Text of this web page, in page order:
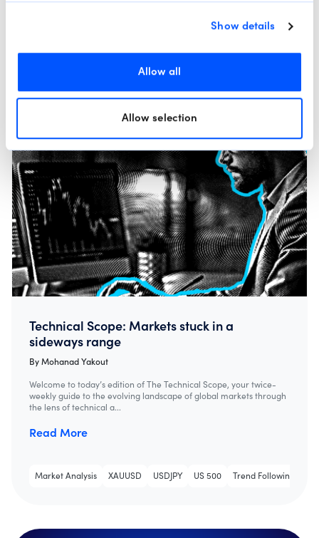
Show details
Allow all
Allow selection
Technical Scope: Markets stuck in a
sideways range
By Mohanad Yakout
Welcome to today’s edition of The Technical Scope, your twice-
weekly guide to the evolving landscape of global markets through
the lens of technical a...
Read More
Market Analysis XAUUSD USDJPY US 500 Trend Following